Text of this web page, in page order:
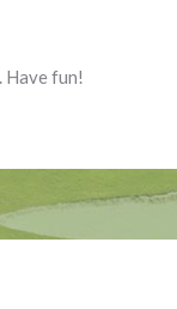
Have fun!